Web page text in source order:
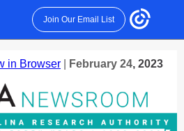
Join Our Email List
in Browser February 24, 2023